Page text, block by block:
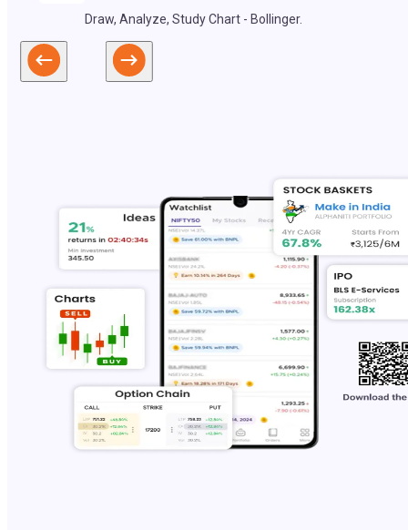
Draw, Analyze, Study Chart - Bollinger.